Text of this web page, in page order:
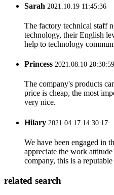
Sarah 2021.10.19 11:45:36
The factory technical staff
technology, their English
help to technology
Princess 2021.08.10 20:30:59
The company's products
price is cheap, the most
very nice.
Hilary 2021.04.17 14:30:17
We have been engaged in
appreciate the work
company, this is a
related search